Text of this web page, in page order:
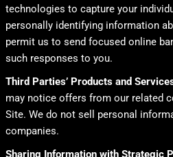
technologies to capture your
personally identifying information
permit us to send focused online
such responses to you.
Third Parties’ Products and
may notice offers from our related
Site. We do not sell personal
companies.
Sharing Information with Strategic